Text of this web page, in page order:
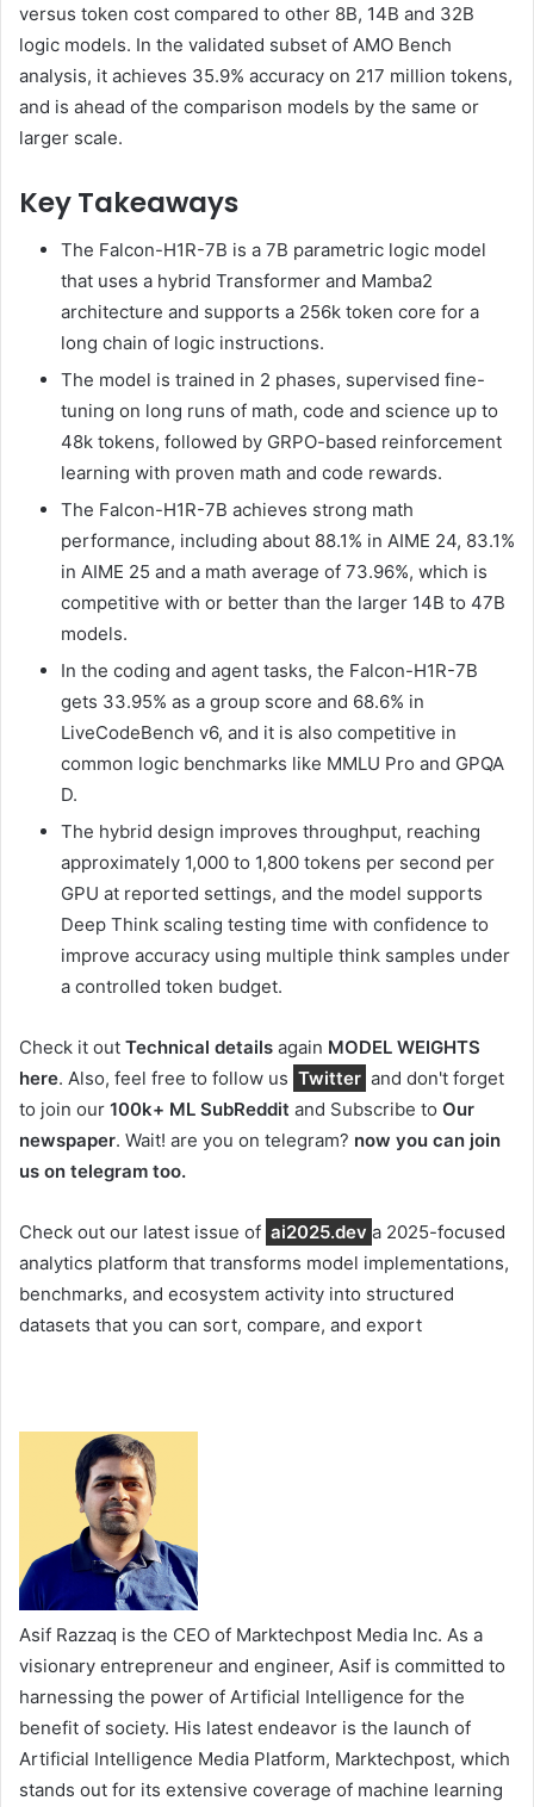
versus token cost compared to other 8B, 14B and 32B
logic models. In the validated subset of AMO Bench
analysis, it achieves 35.9% accuracy on 217 million tokens,
and is ahead of the comparison models by the same or
larger scale.
Key Takeaways
The Falcon-H1R-7B is a 7B parametric logic model
that uses a hybrid Transformer and Mamba2
architecture and supports a 256k token core for a
long chain of logic instructions.
The model is trained in 2 phases, supervised fine-
tuning on long runs of math, code and science up to
48k tokens, followed by GRPO-based reinforcement
learning with proven math and code rewards.
The Falcon-H1R-7B achieves strong math
performance, including about 88.1% in AIME 24, 83.1%
in AIME 25 and a math average of 73.96%, which is
competitive with or better than the larger 14B to 47B
models.
In the coding and agent tasks, the Falcon-H1R-7B
gets 33.95% as a group score and 68.6% in
LiveCodeBench v6, and it is also competitive in
common logic benchmarks like MMLU Pro and GPQA
D.
The hybrid design improves throughput, reaching
approximately 1,000 to 1,800 tokens per second per
GPU at reported settings, and the model supports
Deep Think scaling testing time with confidence to
improve accuracy using multiple think samples under
a controlled token budget.
Check it out Technical details again MODEL WEIGHTS
here. Also, feel free to follow us Twitter and don't forget
to join our 100k+ ML SubReddit and Subscribe to Our
newspaper. Wait! are you on telegram? now you can join
us on telegram too.
Check out our latest issue of ai2025.dev a 2025-focused
analytics platform that transforms model implementations,
benchmarks, and ecosystem activity into structured
datasets that you can sort, compare, and export
Asif Razzaq is the CEO of Marktechpost Media Inc. As a
visionary entrepreneur and engineer, Asif is committed to
harnessing the power of Artificial Intelligence for the
benefit of society. His latest endeavor is the launch of
Artificial Intelligence Media Platform, Marktechpost, which
stands out for its extensive coverage of machine learning